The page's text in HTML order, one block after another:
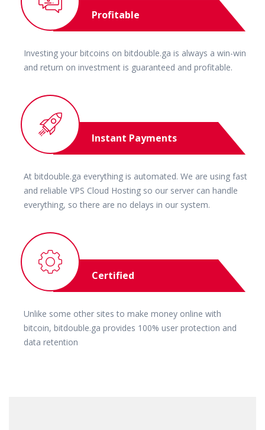
Profitable
Investing your bitcoins on bitdouble.ga is always a win-win
and return on investment is guaranteed and profitable.
Instant Payments
At bitdouble.ga everything is automated. We are using fast
and reliable VPS Cloud Hosting so our server can handle
everything, so there are no delays in our system.
Certified
Unlike some other sites to make money online with
bitcoin, bitdouble.ga provides 100% user protection and
data retention